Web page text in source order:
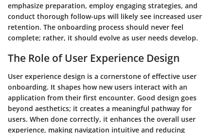
emphasize preparation, employ engaging strategies, and
conduct thorough follow-ups will likely see increased user
retention. The onboarding process should never feel
complete; rather, it should evolve as user needs develop.
The Role of User Experience Design
User experience design is a cornerstone of effective user
onboarding. It shapes how new users interact with an
application from their first encounter. Good design goes
beyond aesthetics; it creates a meaningful pathway for
users. When done correctly, it enhances the overall user
experience, making navigation intuitive and reducing